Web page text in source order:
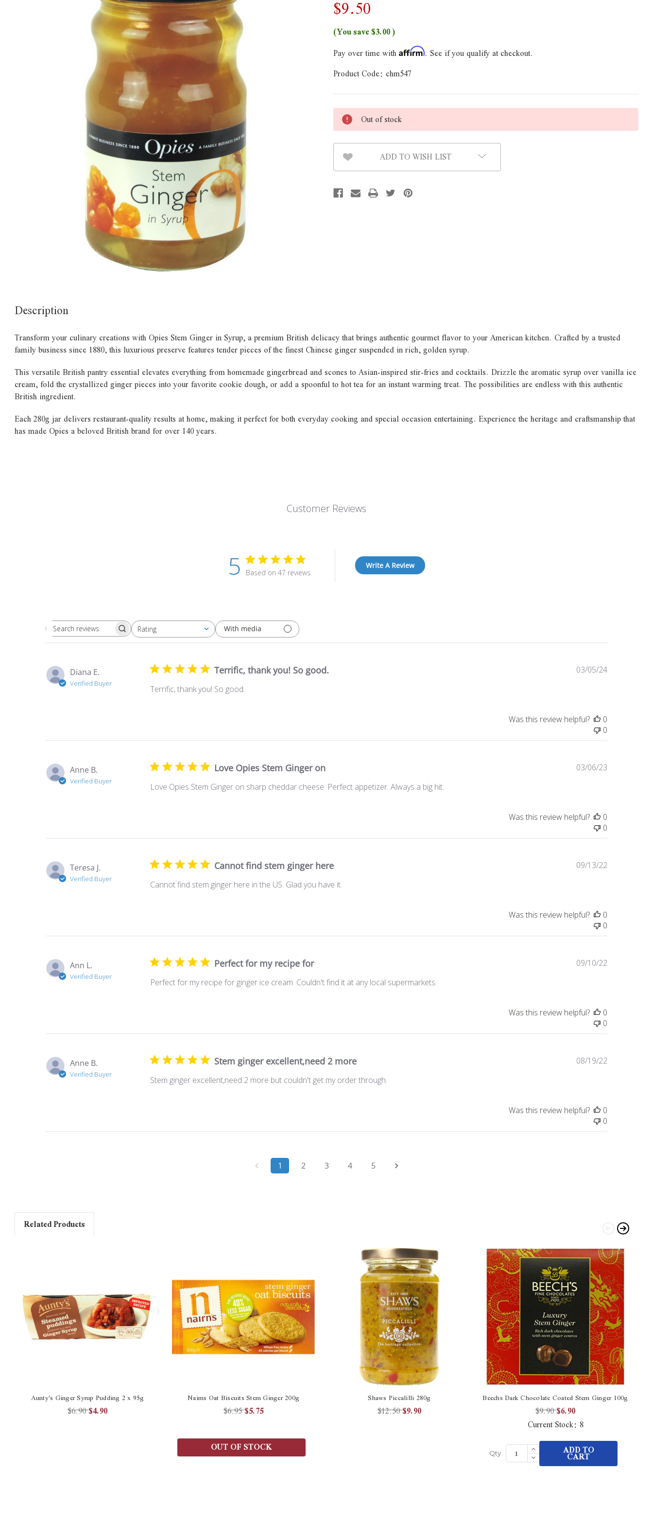
$9.50
(You save$3.00)
Pay over time with Affirm. See if you qualify at checkout.
Product Code: chm547
Out of stock
ADD TO WISH LIST
Description
Transform your culinary creations with Opies Stem Ginger in Syrup, a premium British delicacy that brings authentic gourmet flavor to your American kitchen. Crafted by a trusted
family business since 1880, this luxurious preserve features tender pieces of the finest Chinese ginger suspended in rich, golden syrup.
This versatile British pantry essential elevates everything from homemade gingerbread and scones to Asian-inspired stir-fries and cocktails. Drizzle the aromatic syrup over vanilla ice
cream, fold the crystallized ginger pieces into your favorite cookie dough, or add a spoonful to hot tea for an instant warming treat. The possibilities are endless with this authentic
British ingredient.
Each 280g jar delivers restaurant-quality results at home, making it perfect for both everyday cooking and special occasion entertaining. Experience the heritage and craftsmanship that
has made Opies a beloved British brand for over 140 years.
Customer Reviews
5 Based on 47 reviews
Write A Review
Search
Rating
All ratings With media
Diana E.
Verified Buyer
Terrific, thank you! So good.
Terrific, thank you! So good.
Published
03/05/24
Was this review helpful?
0
0
Anne B.
Verified Buyer
Love Opies Stem Ginger on
Love Opies Stem Ginger on sharp cheddar cheese. Perfect appetizer. Always a big hit.
Published
03/06/23
Was this review helpful?
0
0
Teresa J.
Verified Buyer
Cannot find stem ginger here
Cannot find stem ginger here in the US. Glad you have it.
Published
09/13/22
Was this review helpful?
0
0
Ann L.
Verified Buyer
Perfect for my recipe for
Perfect for my recipe for ginger ice cream. Couldn't find it at any local supermarkets.
Published
09/10/22
Was this review helpful?
0
0
Anne B.
Verified Buyer
Stem ginger excellent,need 2 more
Stem ginger excellent,need 2 more but couldn't get my order through.
Published
08/19/22
Was this review helpful?
0
0
1 2 3 4 5
Related Products
Aunty's Ginger Syrup Pudding 2 x 95g
$6.90$4.90
Nairns Oat Biscuits Stem Ginger 200g
$6.95$5.75
OUT OF STOCK
Shaws Piccalilli 280g
$12.50$9.90
Beechs Dark Chocolate Coated Stem Ginger 100g
$9.90$6.90
Current Stock: 8
Qty Increase
Quantity
of
undefined
Decrease
Quantity
ADD TO
CART